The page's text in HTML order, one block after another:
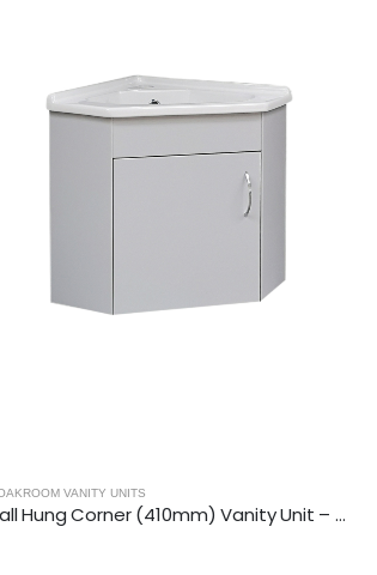
CLOAKROOM VANITY UNITS